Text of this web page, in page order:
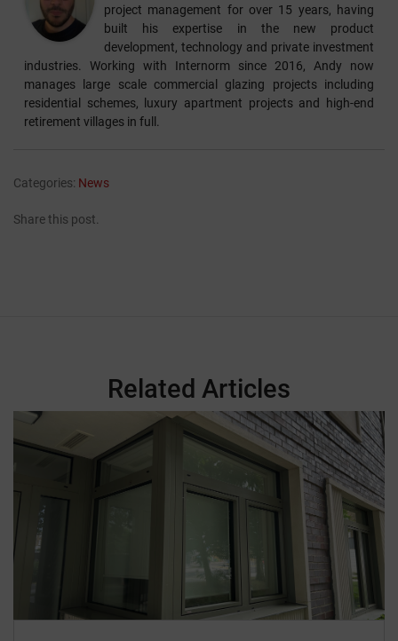
project management for over 15 years, having
built his expertise in the new product
development, technology and private investment
industries. Working with Internorm since 2016, Andy now
manages large scale commercial glazing projects including
residential schemes, luxury apartment projects and high-end
retirement villages in full.
Categories: News
Share this post.
Related Articles
ARCHITECTURAL PORTAL
BIM OBJECT